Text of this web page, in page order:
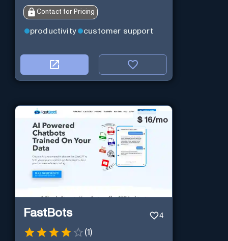
Contact for Pricing
productivity customer support
$ 16/mo
FastBots 4
(1 )